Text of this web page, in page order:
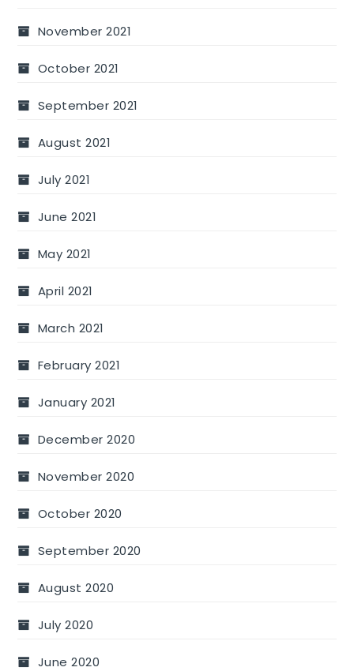
November 2021
October 2021
September 2021
August 2021
July 2021
June 2021
May 2021
April 2021
March 2021
February 2021
January 2021
December 2020
November 2020
October 2020
September 2020
August 2020
July 2020
June 2020